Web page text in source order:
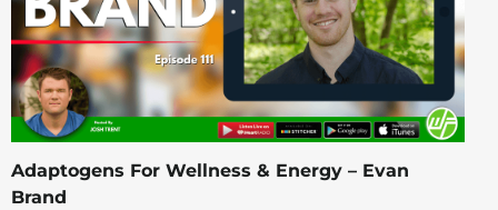
Adaptogens For Wellness & Energy – Evan
Brand